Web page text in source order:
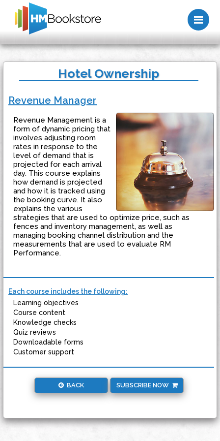
Hotel Ownership
Revenue Manager
Revenue Management is a
form of dynamic pricing that
involves adjusting room
rates in response to the
level of demand that is
projected for each arrival
day. This course explains
how demand is projected
and how it is tracked using
the booking curve. It also
explains the various
strategies that are used to optimize price, such as
fences and inventory management, as well as
managing booking channel distribution and the
measurements that are used to evaluate RM
Performance.
Each course includes the following:
Learning objectives
Course content
Knowledge checks
Quiz reviews
Downloadable forms
Customer support
BACK SUBSCRIBE NOW